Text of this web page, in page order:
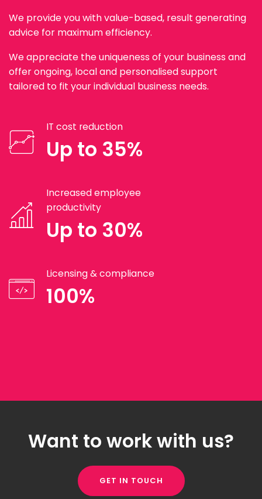
We provide you with value-based, result generating
advice for maximum efficiency.
We appreciate the uniqueness of your business and
offer ongoing, local and personalised support
tailored to fit your individual business needs.
IT cost reduction
Up to 35%
Increased employee
productivity
Up to 30%
Licensing & compliance
100%
Want to work with us?
GET IN TOUCH